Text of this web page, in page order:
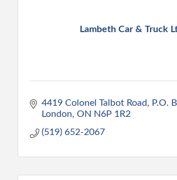
Lambeth Car & Truck
4419 Colonel Talbot Road, P.O.
London ON N6P 1R2
(519) 652-2067